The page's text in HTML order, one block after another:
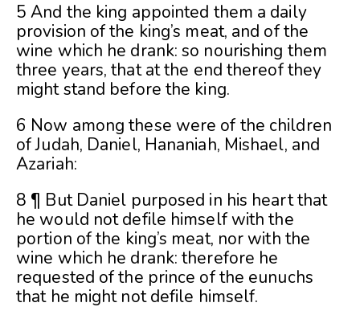
5 And the king appointed them a daily
provision of the king’s meat, and of the
wine which he drank: so nourishing them
three years, that at the end thereof they
might stand before the king.
6 Now among these were of the children
of Judah, Daniel, Hananiah, Mishael, and
Azariah:
8 ¶ But Daniel purposed in his heart that
he would not defile himself with the
portion of the king’s meat, nor with the
wine which he drank: therefore he
requested of the prince of the eunuchs
that he might not defile himself.